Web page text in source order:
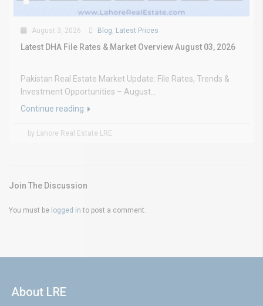
August 3, 2026 Blog, Latest Prices
Latest DHA File Rates & Market Overview August 03, 2026
Pakistan Real Estate Market Update: File Rates, Trends &
Investment Opportunities – August...
Continue reading
by Lahore Real Estate LRE
Join The Discussion
You must be logged in to post a comment.
About LRE